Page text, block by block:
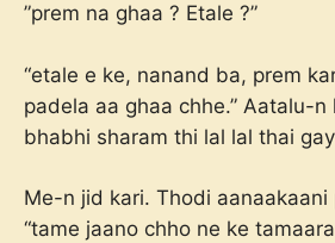
”prem na ghaa ? Etale ?”
“etale e ke, nanand ba, prem
padela aa ghaa chhe.” Aatalu-
bhabhi sharam thi lal lal thai
Me-n jid kari. Thodi aanaakaani
“tame jaano chho ne ke